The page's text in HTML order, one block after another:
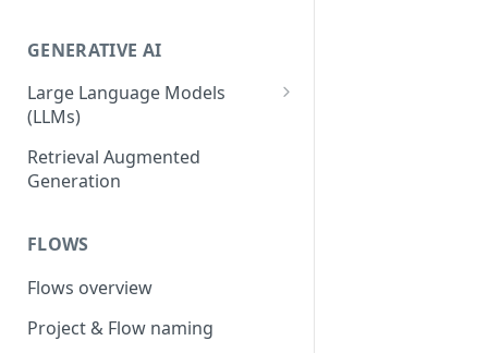
GENERATIVE AI
Large Language Models
(LLMs)
OpenAI
OpenAI via Microsoft Azure
Retrieval Augmented
Generation
FLOWS
Flows overview
Project & Flow naming